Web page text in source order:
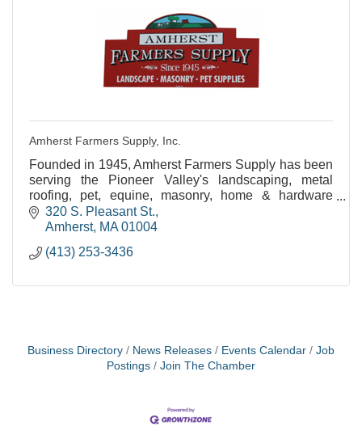
Amherst Farmers Supply, Inc.
Founded in 1945, Amherst Farmers Supply has been
serving the Pioneer Valley's landscaping, metal
roofing, pet, equine, masonry, home & hardware
needs for over 60 years!
320 S. Pleasant St.
Amherst MA 01004
(413) 253-3436
Business Directory News Releases Events Calendar
Job
Postings
Join The Chamber